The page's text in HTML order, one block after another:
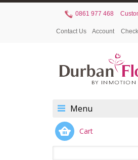
0861 977 468
Contact Us Account
Menu
Cart